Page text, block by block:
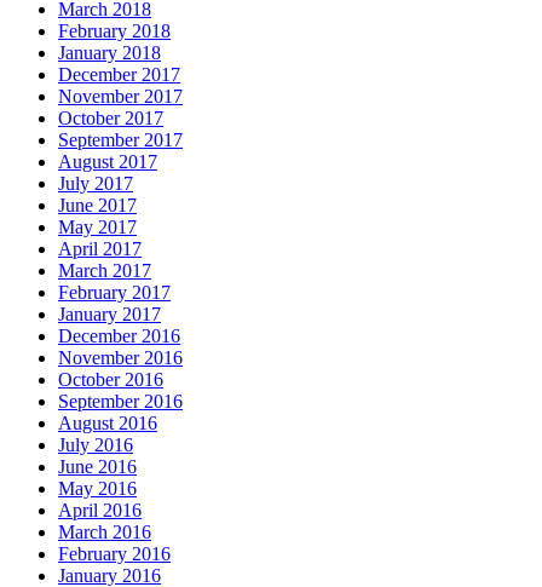
March 2018
February 2018
January 2018
December 2017
November 2017
October 2017
September 2017
August 2017
July 2017
June 2017
May 2017
April 2017
March 2017
February 2017
January 2017
December 2016
November 2016
October 2016
September 2016
August 2016
July 2016
June 2016
May 2016
April 2016
March 2016
February 2016
January 2016